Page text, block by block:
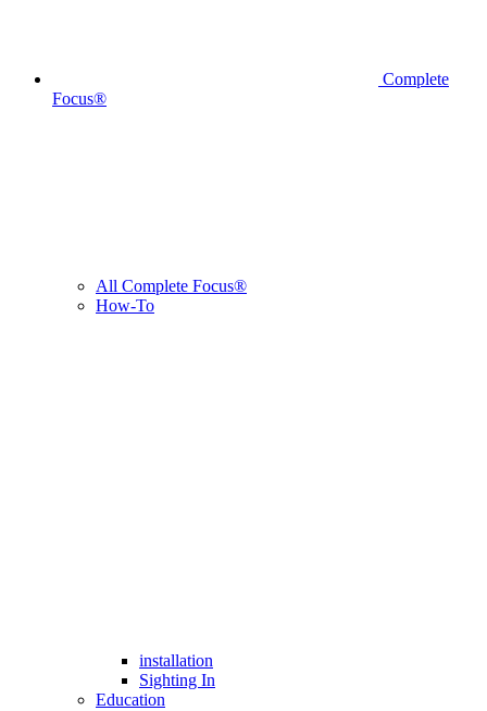
Complete
Focus®
All Complete Focus®
How-To
installation
Sighting In
Education